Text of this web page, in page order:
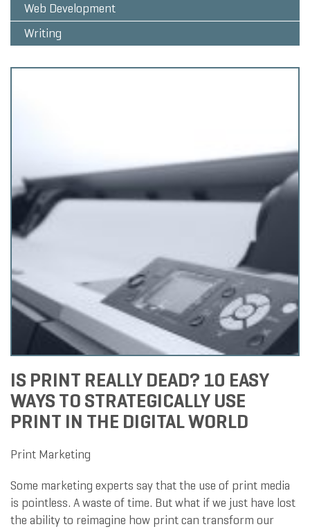
Web Development
Writing
IS PRINT REALLY DEAD? 10 EASY
WAYS TO STRATEGICALLY USE
PRINT IN THE DIGITAL WORLD
Print Marketing
Some marketing experts say that the use of print media
is pointless. A waste of time. But what if we just have lost
the ability to reimagine how print can transform our